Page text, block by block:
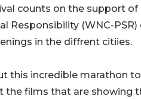
counts on the support
Responsibility (WNC-
in the diffrent citiies.
this incredible marathon
the films that are showing